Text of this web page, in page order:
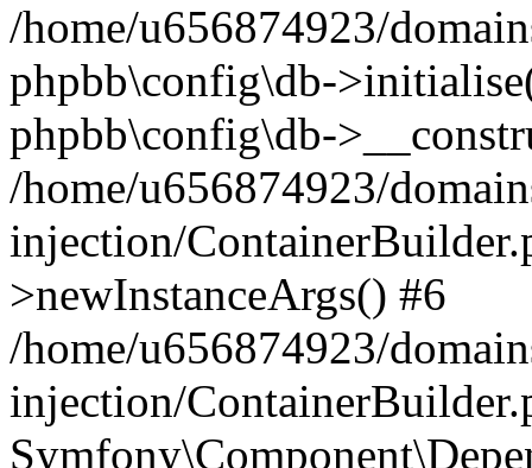
/home/u656874923/
phpbb\config\db-
phpbb\config\db-
/home/u656874923/
injection/
>newInstanceArgs() #6
/home/u656874923/
injection/